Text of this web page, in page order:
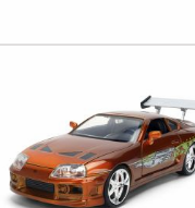
Follow us on